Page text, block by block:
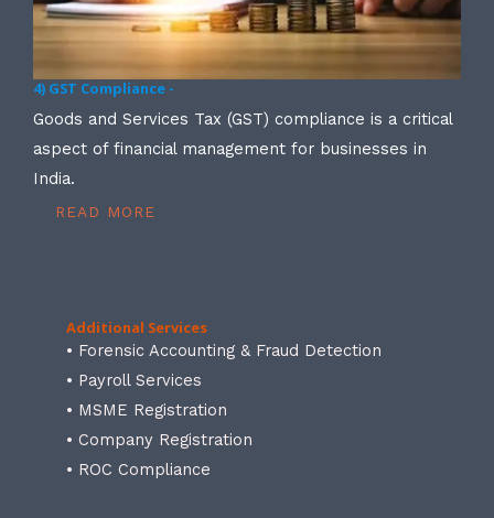
4) GST Compliance -
Goods and Services Tax (GST) compliance is a critical
aspect of financial management for businesses in
India.
READ MORE
Additional Services
• Forensic Accounting & Fraud Detection
• Payroll Services
• MSME Registration
• Company Registration
• ROC Compliance